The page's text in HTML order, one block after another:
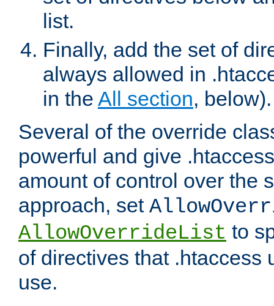
list.
Finally, add the set of
always allowed in
in the All section, below).
Several of the override
powerful and give
amount of control over the
approach, set
AllowOverrideList to
of directives that .htaccess
use.